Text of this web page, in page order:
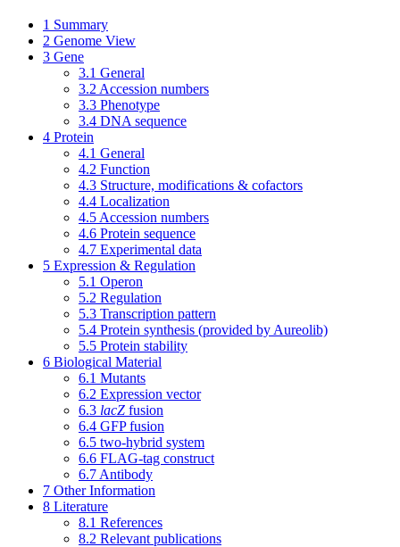
1 Summary
2 Genome View
3 Gene
3.1 General
3.2 Accession numbers
3.3 Phenotype
3.4 DNA sequence
4 Protein
4.1 General
4.2 Function
4.3 Structure, modifications & cofactors
4.4 Localization
4.5 Accession numbers
4.6 Protein sequence
4.7 Experimental data
5 Expression & Regulation
5.1 Operon
5.2 Regulation
5.3 Transcription pattern
5.4 Protein synthesis (provided by Aureolib)
5.5 Protein stability
6 Biological Material
6.1 Mutants
6.2 Expression vector
6.3 lacZ fusion
6.4 GFP fusion
6.5 two-hybrid system
6.6 FLAG-tag construct
6.7 Antibody
7 Other Information
8 Literature
8.1 References
8.2 Relevant publications